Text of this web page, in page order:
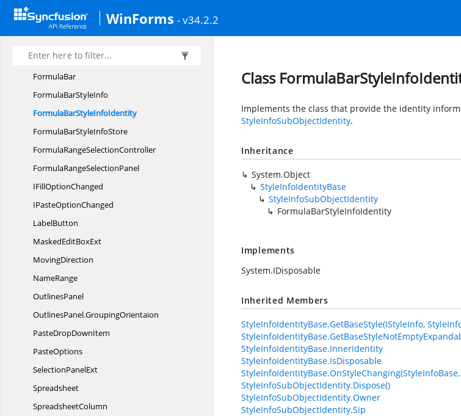
WinForms - v34.2.2
FillDropDownItem
FillSeriesController
FontComboBoxExt
FormulaBar
FormulaBarStyleInfo
FormulaBarStyleInfoIdentity
FormulaBarStyleInfoStore
FormulaRangeSelectionController
FormulaRangeSelectionPanel
IFillOptionChanged
IPasteOptionChanged
LabelButton
MaskedEditBoxExt
MovingDirection
NameRange
OutlinesPanel
OutlinesPanel.GroupingOrientaion
PasteDropDownItem
PasteOptions
SelectionPanelExt
Spreadsheet
SpreadsheetColumn
Class
Implements the class that provide the identity
StyleInfoSubObjectIdentity.
Inheritance
System.Object
StyleInfoIdentityBase
StyleInfoSubObjectIdentity
FormulaBarStyleInfoIdentity
Implements
System.IDisposable
Inherited Members
StyleInfoIdentityBase.GetBaseStyle(IStyleInfo,
StyleInfoIdentityBase.InnerIdentity
StyleInfoIdentityBase.IsDisposable
StyleInfoSubObjectIdentity.Dispose()
StyleInfoSubObjectIdentity.Owner
StyleInfoSubObjectIdentity.Sip